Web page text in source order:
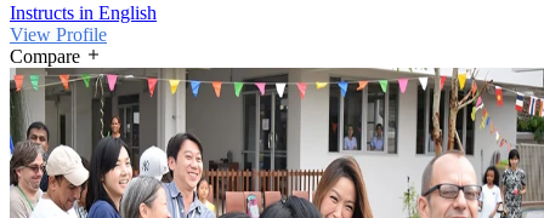
Instructs in English
View Profile
Compare